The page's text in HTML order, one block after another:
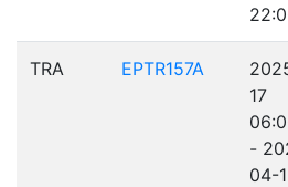
TRA EPTR157A
17
-
04-